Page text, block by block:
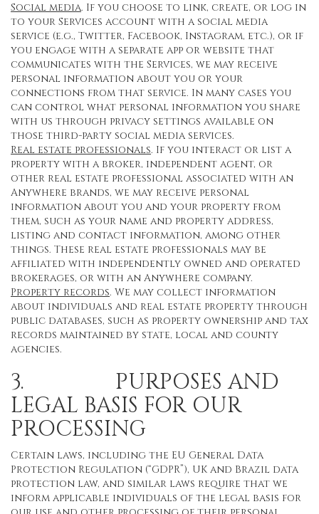
Social media. If you choose to link, create, or log in
to your Services account with a social media
service (e.g., Twitter, Facebook, Instagram, etc.), or if
you engage with a separate app or website that
communicates with the Services, we may receive
personal information about you or your
connections from that service. In many cases you
can control what personal information you share
with us through privacy settings available on
those third-party social media services.
Real estate professionals. If you interact or list a
property with a broker, independent agent, or
other real estate professional associated with an
Anywhere brands, we may receive personal
information about you and your property from
them, such as your name and property address,
listing and contact information, among other
things. These real estate professionals may be
affiliated with independently owned and operated
brokerages, or with an Anywhere company.
Property records. We may collect information
about individuals and real estate property through
public databases, such as property ownership and tax
records maintained by state, local and county
agencies.
3. PURPOSES AND
LEGAL BASIS FOR OUR
PROCESSING
Certain laws, including the EU General Data
Protection Regulation (“GDPR”), UK and Brazil data
protection law, and similar laws require that we
inform applicable individuals of the legal basis for